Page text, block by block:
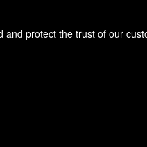
protect the trust of our